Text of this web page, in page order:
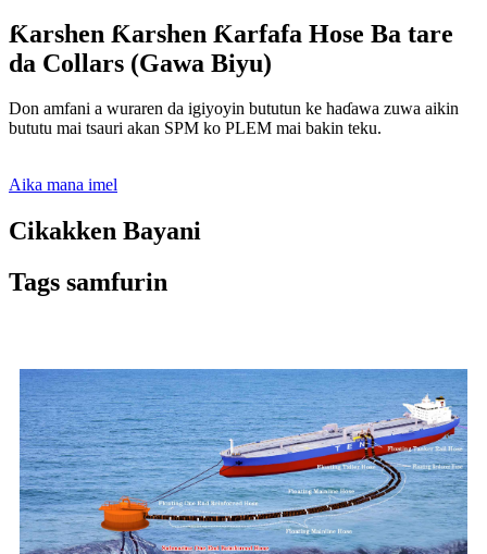
Ƙarshen Ƙarshen Ƙarfafa Hose Ba tare
da Collars (Gawa Biyu)
Don amfani a wuraren da igiyoyin bututun ke haɗawa zuwa aikin
bututu mai tsauri akan SPM ko PLEM mai bakin teku.
Aika mana imel
Cikakken Bayani
Tags samfurin